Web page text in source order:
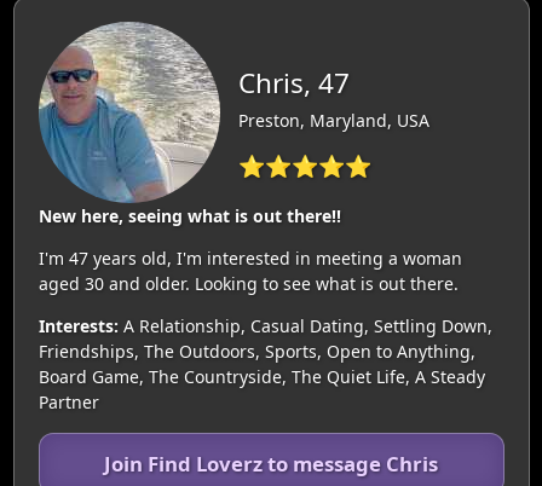
Chris, 47
Preston, Maryland, USA
⭐⭐⭐⭐⭐
New here, seeing what is out there!!
I'm 47 years old, I'm interested in meeting a woman
aged 30 and older. Looking to see what is out there.
Interests: A Relationship, Casual Dating, Settling Down,
Friendships, The Outdoors, Sports, Open to Anything,
Board Game, The Countryside, The Quiet Life, A Steady
Partner
Join Find Loverz to message Chris